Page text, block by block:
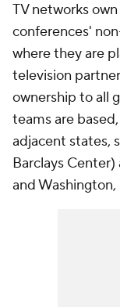
TV networks
conferences'
where they are
television
ownership to all
teams are
adjacent states,
Barclays Center)
and Washington,